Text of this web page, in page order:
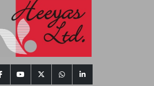
youtubetwitterwhatsapplinkedin